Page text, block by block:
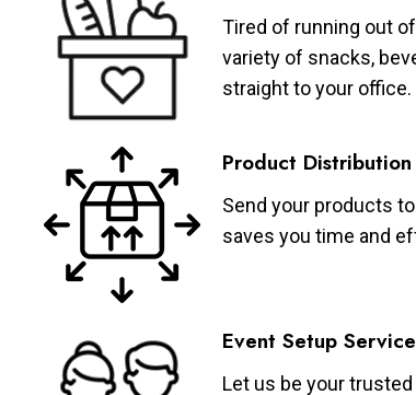
Tired of running out
variety of snacks,
straight to your office.
Product
Send your products
saves you time and
Event Setup
Let us be your